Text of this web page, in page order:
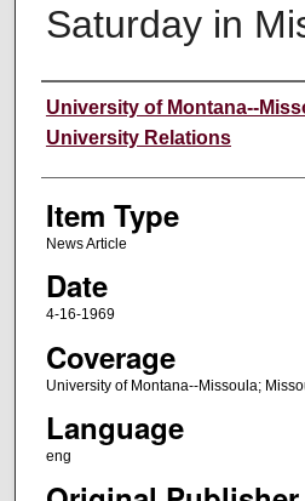
Saturday in
Author
University of Montana--
University Relations
Item Type
News Article
Date
4-16-1969
Coverage
University of Montana--Missoula;
Language
eng